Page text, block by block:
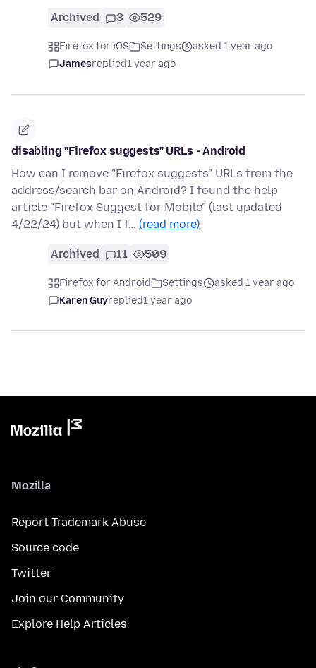
Archived 3 529
Firefox for iOS Settings
asked 1 year ago
Jamesreplied1 year ago
disabling "Firefox suggests" URLs - Android
How can I remove "Firefox suggests" URLs from the
address/search bar on Android? I found the help
article "Firefox Suggest for Mobile" (last updated
4/22/24) but when I f… (read more)
Archived 11 509
Firefox for Android Settings
asked 1 year ago
Karen Guyreplied1 year ago
Mozilla
Report Trademark Abuse
Source code
Twitter
Join our Community
Explore Help Articles